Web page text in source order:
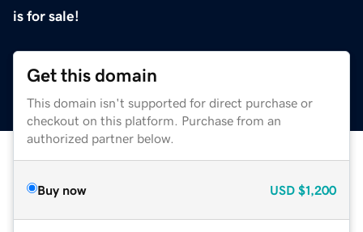
is for sale!
Get this domain
This domain isn't supported for direct purchase or
checkout on this platform. Purchase from an
authorized partner below.
Buy now USD $1,200